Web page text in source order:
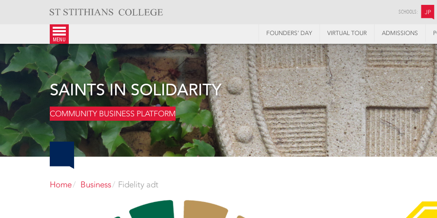
SCHOOLS: JP
menu
FOUNDERS’ DAY VIRTUAL TOUR ADMISSIONS
SAINTS IN SOLIDARITY
COMMUNITY BUSINESS PLATFORM
Home Business Fidelity adt